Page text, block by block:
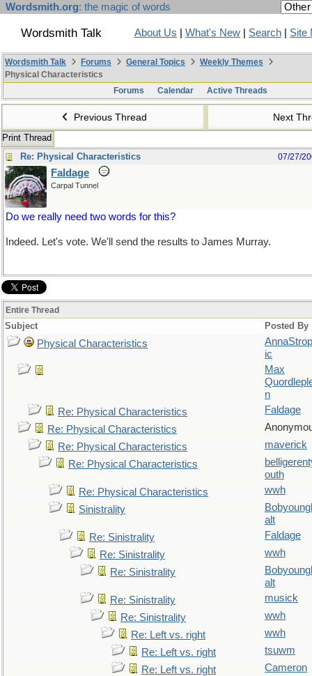
Wordsmith.org: the magic of words
Wordsmith Talk About Us What's New Search Site
Wordsmith Talk Forums General Topics
Weekly Themes
Physical Characteristics
Forums
Calendar Active Threads
Previous Thread Next
Print Thread
Re: Physical Characteristics
07/27/
Faldage
Carpal Tunnel
Do we really need two words for this?
Indeed. Let's vote. We'll send the results to James Murray.
Entire Thread
Subject Posted By
Physical Characteristics
ic
Max
n
Re: Physical Characteristics
Faldage
Re: Physical Characteristics
Re: Physical Characteristics
maverick
Re: Physical Characteristics
outh
Re: Physical Characteristics
wwh
Sinistrality
alt
Re: Sinistrality
Faldage
Re: Sinistrality
wwh
Re: Sinistrality
alt
Re: Sinistrality
musick
Re: Sinistrality
wwh
Re: Left vs. right
wwh
Re: Left vs. right
tsuwm
Re: Left vs. right
Cameron